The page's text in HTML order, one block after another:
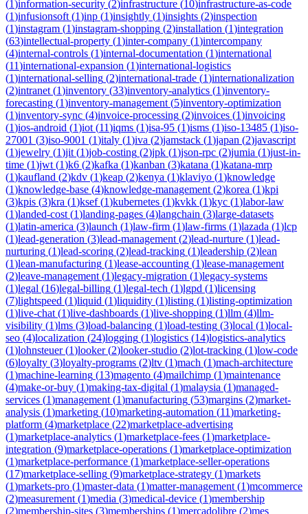
(1)information-security (2)infrastructure (10)infrastructure-as-code
(1)infusionsoft (1)inp (1)insightly (1)insights (2)inspection
(1)instagram (1)instagram-shopping (2)installation (1)integration
(63)intellectual-property (1)inter-company (1)intercompany
(4)internal-controls (1)internal-documentation (1)international
(11)international-expansion (1)international-logistics
(1)international-selling (2)international-trade (1)internationalization
(2)intranet (1)inventory (33)inventory-analytics (1)inventory-
forecasting (1)inventory-management (5)inventory-optimization
(1)inventory-sync (4)invoice-processing (2)invoices (1)invoicing
(1)ios-android (1)iot (11)iqms (1)isa-95 (1)isms (1)iso-13485 (1)iso-
27001 (3)iso-9001 (1)italy (1)iva (2)jamstack (1)japan (2)javascript
(1)jewelry (1)jit (1)job-costing (2)jpk (1)json-rpc (2)jumia (1)just-in-
time (1)jwt (1)k6 (2)kafka (1)kanban (3)katana (1)katana-mrp
(1)kaufland (2)kdv (1)keap (2)kenya (1)klaviyo (1)knowledge
(1)knowledge-base (4)knowledge-management (2)korea (1)kpi
(3)kpis (3)kra (1)ksef(1)kubernetes (1)kvkk (1)kyc (1)labor-law
(1)landed-cost (1)landing-pages (4)langchain (3)large-datasets
(1)latin-america (3)launch (1)law-firm (1)law-firms (1)lazada (1)lcp
(1)lead-generation (3)lead-management (2)lead-nurture (1)lead-
nurturing (1)lead-scoring (2)lead-tracking (1)leadership (2)lean
(1)lean-manufacturing (1)lease-accounting (1)lease-management
(2)leave-management (1)legacy-migration (1)legacy-systems
(1)legal (16)legal-billing (1)legal-tech (1)lgpd (1)licensing
(7)lightspeed (1)liquid (1)liquidity (1)listing (1)listing-optimization
(1)live-chat (1)live-dashboards (1)live-shopping (1)llm (4)llm-
visibility (1)lms (3)load-balancing (1)load-testing (3)local (1)local-
seo (4)localization (24)logging (1)logistics (14)logistics-analytics
(1)lohnsteuer(1)looker(2)looker-studio (2)lot-tracking (1)low-code
(6)loyalty (3)loyalty-programs (2)ltv (1)mach (1)mach-architecture
(1)machine-learning (13)magento (4)mailchimp (1)maintenance
(4)make-or-buy (1)making-tax-digital (1)malaysia (1)managed-
services (1)management (1)manufacturing (53)margins (2)market-
analysis (1)marketing (10)marketing-automation (11)marketing-
platform (4)marketplace (22)marketplace-advertising
(1)marketplace-analytics (1)marketplace-fees (1)marketplace-
integration (9)marketplace-operations (1)marketplace-optimization
(1)marketplace-performance (1)marketplace-seller-operations
(17)marketplace-selling (9)marketplace-strategy (1)markets
(1)markets-pro (1)master-data (1)matter-management (1)mcommerce
(2)measurement (1)media (3)medical-device (1)membership
(2)membership-sites (3)memberships (1)mercadolibre (2)mes